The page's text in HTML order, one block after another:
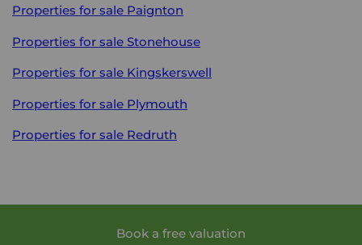
Properties for sale Paignton
Properties for sale Stonehouse
Properties for sale Kingskerswell
Properties for sale Plymouth
Properties for sale Redruth
Book a free valuation